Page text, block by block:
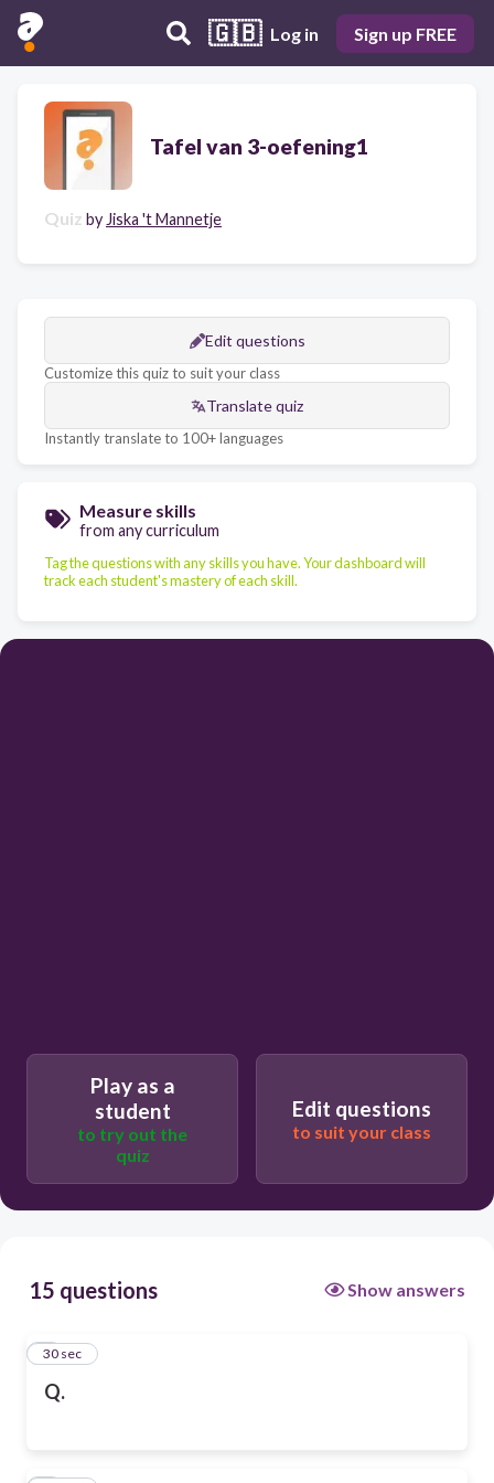
🇬🇧 Log in Sign up FREE
Tafel van 3-oefening1
Quiz by Jiska 't Mannetje
Edit questions
Customize this quiz to suit your class
Translate quiz
Instantly translate to 100+ languages
Measure skills
from any curriculum
Tag the questions with any skills you have. Your dashboard will
track each student's mastery of each skill.
Play as a
student
to try out the
quiz
Edit questions
to suit your class
15 questions Show answers
Q.
1
30 sec